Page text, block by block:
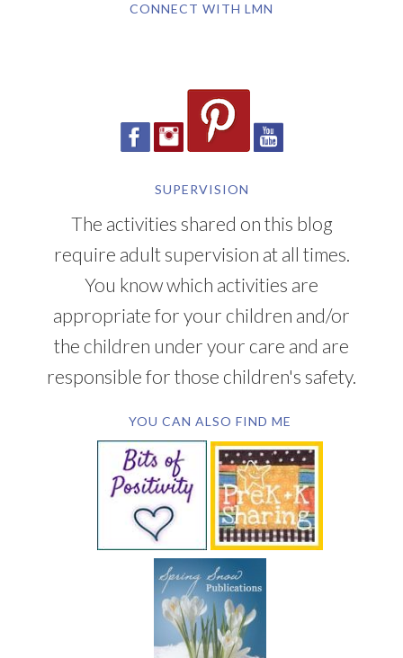
CONNECT WITH LMN
SUPERVISION
The activities shared on this blog
require adult supervision at all times.
You know which activities are
appropriate for your children and/or
the children under your care and are
responsible for those children's safety.
YOU CAN ALSO FIND ME